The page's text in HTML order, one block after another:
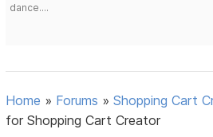
dance....
Home » Forums »Shopping Cart
for Shopping Cart Creator